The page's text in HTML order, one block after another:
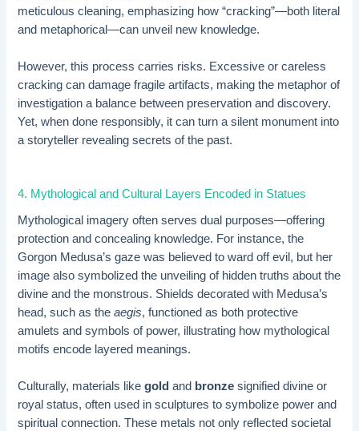
meticulous cleaning, emphasizing how “cracking”—both literal
and metaphorical—can unveil new knowledge.
However, this process carries risks. Excessive or careless
cracking can damage fragile artifacts, making the metaphor of
investigation a balance between preservation and discovery.
Yet, when done responsibly, it can turn a silent monument into
a storyteller revealing secrets of the past.
4. Mythological and Cultural Layers Encoded in Statues
Mythological imagery often serves dual purposes—offering
protection and concealing knowledge. For instance, the
Gorgon Medusa’s gaze was believed to ward off evil, but her
image also symbolized the unveiling of hidden truths about the
divine and the monstrous. Shields decorated with Medusa’s
head, such as theaegis, functioned as both protective
amulets and symbols of power, illustrating how mythological
motifs encode layered meanings.
Culturally, materials likegold and bronze signified divine or
royal status, often used in sculptures to symbolize power and
spiritual connection. These metals not only reflected societal